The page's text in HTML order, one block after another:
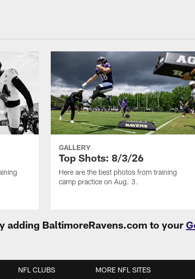
GALLERY
Top Shots: 8/3/26
Here are the best photos from training
camp practice on Aug. 3.
adding BaltimoreRavens.com to your
NFL CLUBS MORE NFL SITES